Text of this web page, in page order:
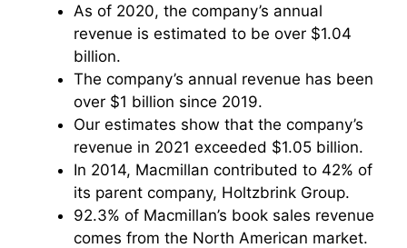
As of 2020, the company’s annual
revenue is estimated to be over $1.04
billion.
The company’s annual revenue has been
over $1 billion since 2019.
Our estimates show that the company’s
revenue in 2021 exceeded $1.05 billion.
In 2014, Macmillan contributed to 42% of
its parent company, Holtzbrink Group.
92.3% of Macmillan’s book sales revenue
comes from the North American market.